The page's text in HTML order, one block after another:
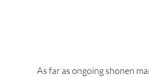
As far as ongoing shonen